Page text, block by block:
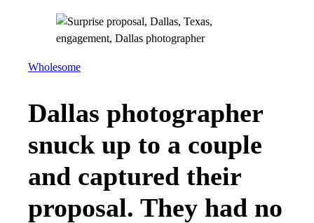
Wholesome
Dallas photographer
snuck up to a couple
and captured their
proposal. They had no